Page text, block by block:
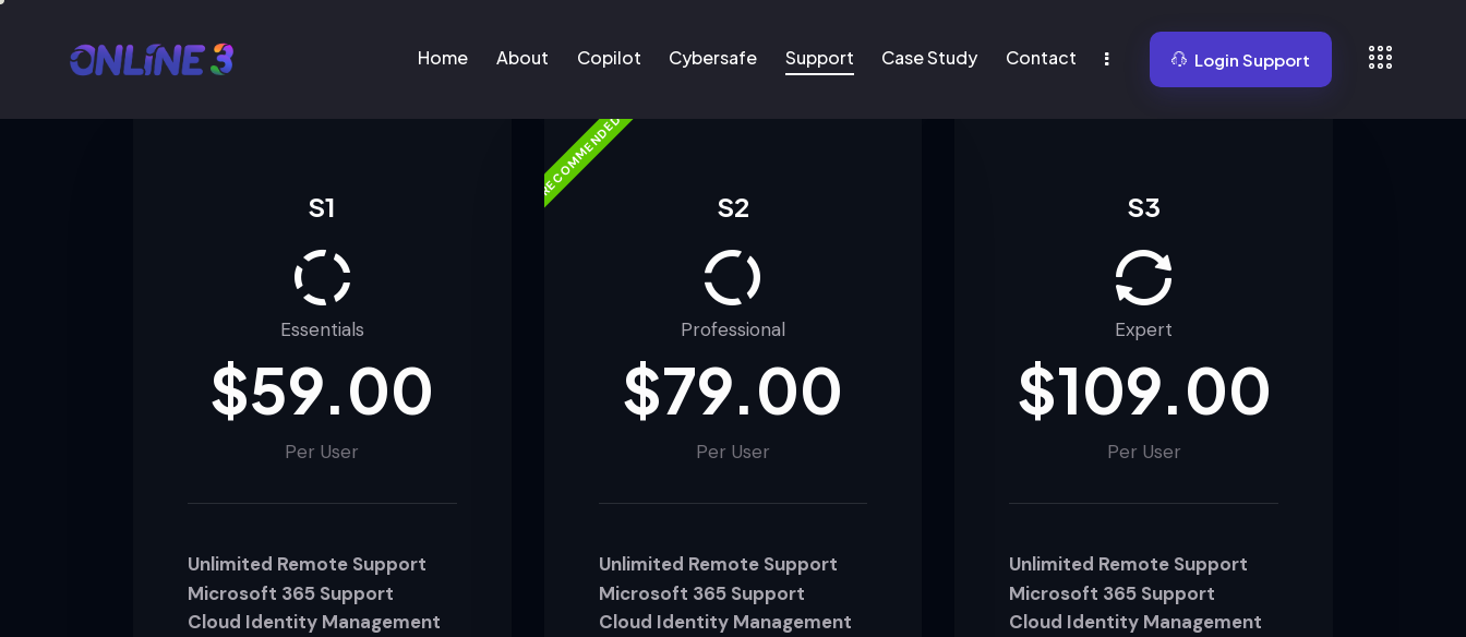
Home About Copilot Cybersafe Support Case Study Contact Login Support
Copilot
S1
Essentials
$59.00
Per User
Unlimited Remote Support
Microsoft 365 Support
Cloud Identity Management
RECOMMENDED
S2
Professional
$79.00
Per User
Unlimited Remote Support
Microsoft 365 Support
Cloud Identity Management
S3
Expert
$109.00
Per User
Unlimited Remote Support
Microsoft 365 Support
Cloud Identity Management